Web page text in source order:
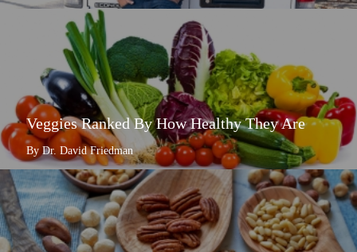
Veggies Ranked By How Healthy They Are
By Dr. David Friedman